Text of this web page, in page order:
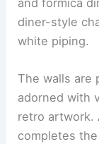
diner-style
white piping.
The walls are
adorned with
retro artwork.
completes